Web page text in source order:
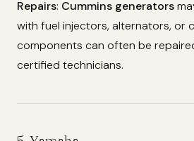
Repairs: Cummins generators
with fuel injectors, alternators, or
components can often be
certified technicians.